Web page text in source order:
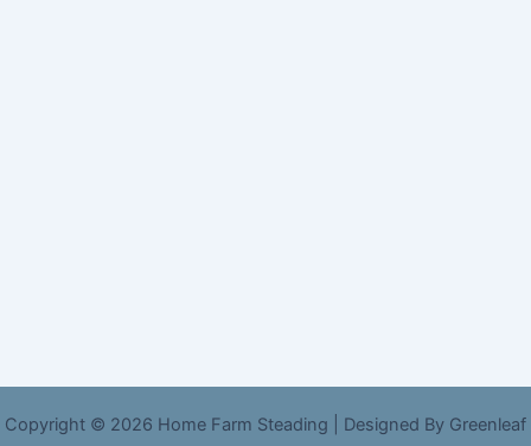
Copyright © 2026 Home Farm Steading | Designed By Greenleaf